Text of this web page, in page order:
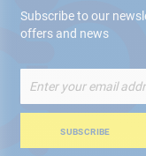
Subscribe to our
offers and news
Up
for
Newsletter:
SUBSCRIBE